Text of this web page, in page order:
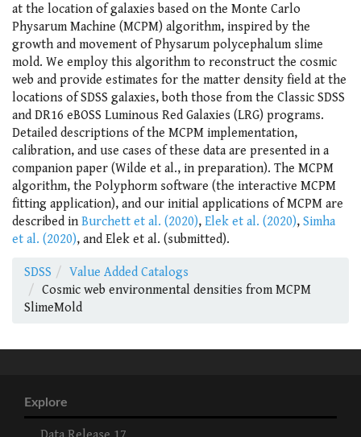
at the location of galaxies based on the Monte Carlo
Physarum Machine (MCPM) algorithm, inspired by the
growth and movement of Physarum polycephalum slime
mold. We employ this algorithm to reconstruct the cosmic
web and provide estimates for the matter density field at the
locations of SDSS galaxies, both those from the Classic SDSS
and DR16 eBOSS Luminous Red Galaxies (LRG) programs.
Detailed descriptions of the MCPM implementation,
calibration, and use cases of these data are presented in a
companion paper (Wilde et al., in preparation). The MCPM
algorithm, the Polyphorm software (the interactive MCPM
fitting application), and our initial applications of MCPM are
described in Burchett et al. (2020), Elek et al. (2020), Simha
et al. (2020), and Elek et al. (submitted).
SDSS
Value Added Catalogs
Cosmic web environmental densities from MCPM
SlimeMold
Explore